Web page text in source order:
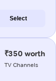
Select
₹350 worth
TV Channels